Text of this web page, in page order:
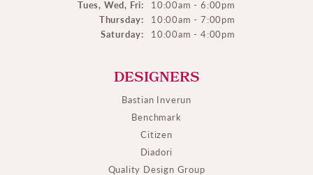
Tues, Wed, Fri:
10:00am - 6:00pm
Thursday:
10:00am - 7:00pm
Saturday:
10:00am - 4:00pm
DESIGNERS
Bastian Inverun
Benchmark
Citizen
Diadori
Quality Design Group